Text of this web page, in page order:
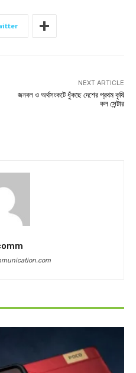
NEXT ARTICLE
জনবল ও অর্থসংকটে ধুঁকছে দেশের প্রথম কৃষি
কল সেন্টার